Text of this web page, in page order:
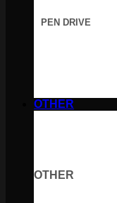
PEN DRIVE
OTHER
OTHER